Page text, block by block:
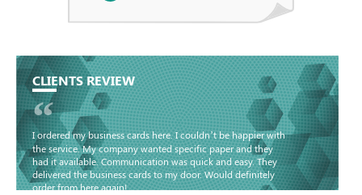
CLIENTS REVIEW
“
I ordered my business cards here. I couldn’t be happier with
the service. My company wanted specific paper and they
had it available. Communication was quick and easy. They
delivered the business cards to my door. Would definitely
order from here again!